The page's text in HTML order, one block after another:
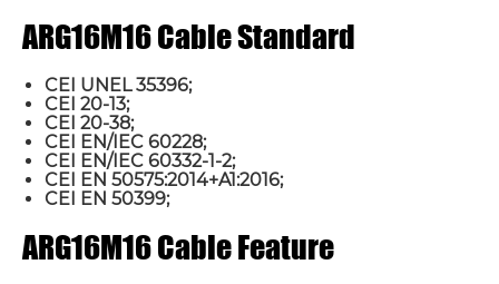
ARG16M16 Cable Standard
CEI UNEL 35396;
CEI 20-13;
CEI 20-38;
CEI EN/IEC 60228;
CEI EN/IEC 60332-1-2;
CEI EN 50575:2014+A1:2016;
CEI EN 50399;
ARG16M16 Cable Feature